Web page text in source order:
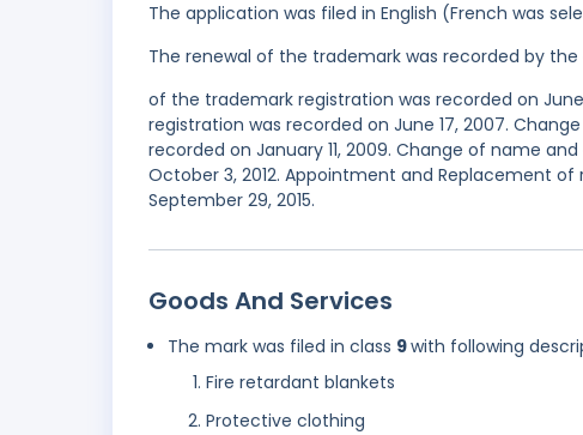
The application was filed in English (French was
The renewal of the trademark was recorded by
of the trademark registration was recorded on
registration was recorded on June 17, 2007.
recorded on January 11, 2009. Change of name
October 3, 2012. Appointment and Replacement
September 29, 2015.
Goods And Services
The mark was filed in class 9with following
Fire retardant blankets
Protective clothing